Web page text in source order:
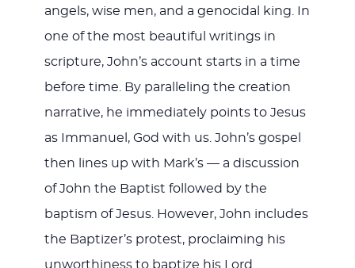
angels, wise men, and a genocidal king. In
one of the most beautiful writings in
scripture, John’s account starts in a time
before time. By paralleling the creation
narrative, he immediately points to Jesus
as Immanuel, God with us. John’s gospel
then lines up with Mark’s — a discussion
of John the Baptist followed by the
baptism of Jesus. However, John includes
the Baptizer’s protest, proclaiming his
unworthiness to baptize his Lord.